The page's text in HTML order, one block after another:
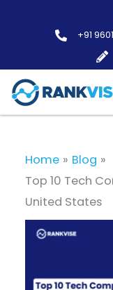
+91
Home
Blog
Top 10 Tech
United States